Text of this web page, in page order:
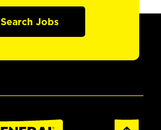
Search Jobs